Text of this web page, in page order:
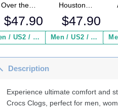
Over the
Garden Wall
Crocs
Crocband
Comfortable
For Men
Kids
$47.90
Men / US2 / Add Shipping Insurance ($2.95)
Houston
Texans NFL
Crocs
Crocband
Comfortable
Kids
$47.90
Men / US2 / Add Shipping Insurance ($2.95)
Description
Experience ultimate comfort and
Crocs Clogs, perfect for men,